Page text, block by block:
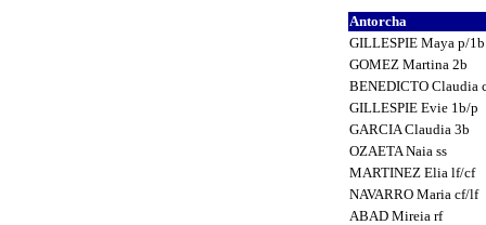
Antorcha
GILLESPIE Maya p/
GOMEZ Martina 2b
BENEDICTO Claudia
GILLESPIE Evie 1b/p
GARCIA Claudia 3b
OZAETA Naia ss
MARTINEZ Elia lf/cf
NAVARRO Maria cf/lf
ABAD Mireia rf